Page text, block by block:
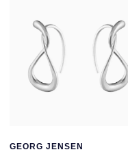
GEORG JENSEN